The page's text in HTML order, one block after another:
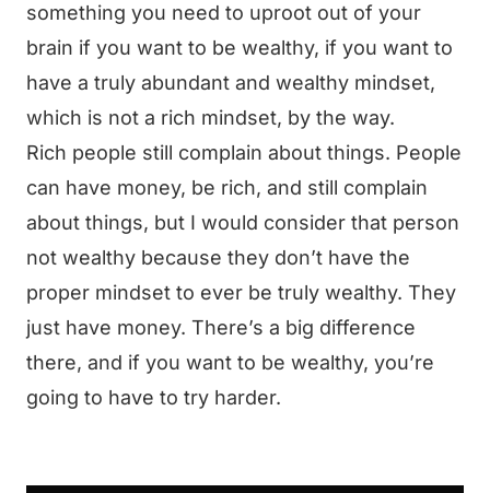
something you need to uproot out of your
brain if you want to be wealthy, if you want to
have a truly abundant and wealthy mindset,
which is not a rich mindset, by the way.
Rich people still complain about things. People
can have money, be rich, and still complain
about things, but I would consider that person
not wealthy because they don’t have the
proper mindset to ever be truly wealthy. They
just have money. There’s a big difference
there, and if you want to be wealthy, you’re
going to have to try harder.